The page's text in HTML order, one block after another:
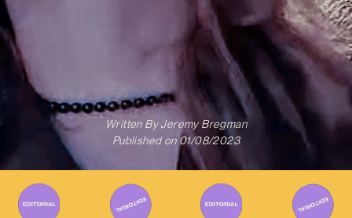
Written ByJeremy Bregman
Published on 01/08/2023